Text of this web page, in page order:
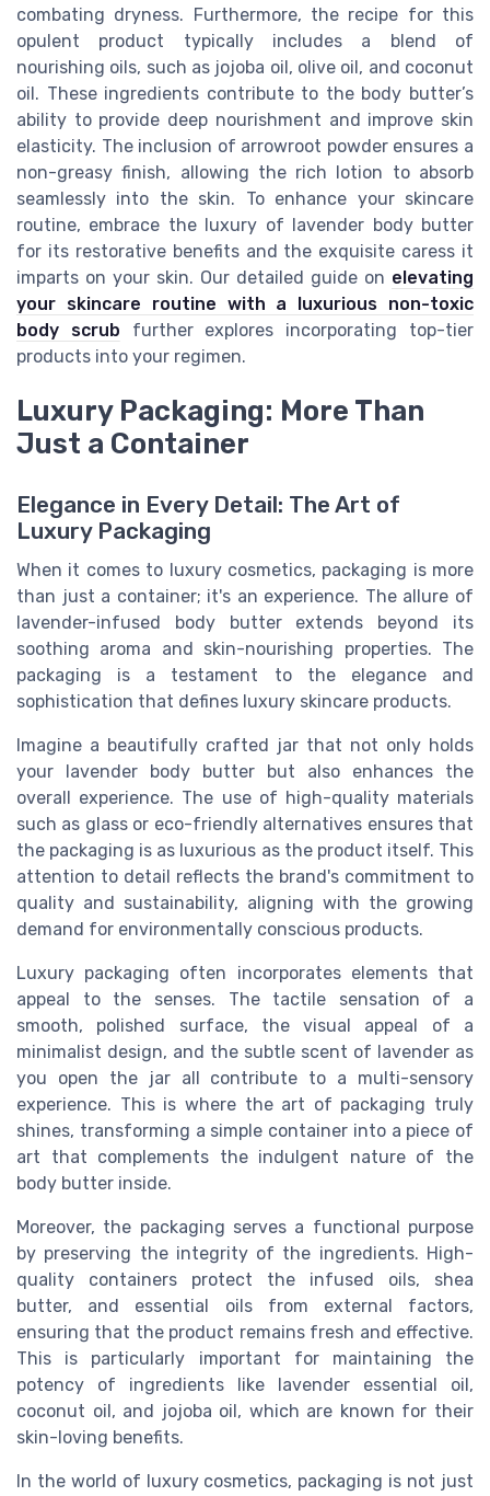
combating dryness. Furthermore, the recipe for this
opulent product typically includes a blend of
nourishing oils, such as jojoba oil, olive oil, and coconut
oil. These ingredients contribute to the body butter’s
ability to provide deep nourishment and improve skin
elasticity. The inclusion of arrowroot powder ensures a
non-greasy finish, allowing the rich lotion to absorb
seamlessly into the skin. To enhance your skincare
routine, embrace the luxury of lavender body butter
for its restorative benefits and the exquisite caress it
imparts on your skin. Our detailed guide on elevating
your skincare routine with a luxurious non-toxic
body scrub further explores incorporating top-tier
products into your regimen.
Luxury Packaging: More Than
Just a Container
Elegance in Every Detail: The Art of
Luxury Packaging
When it comes to luxury cosmetics, packaging is more
than just a container; it's an experience. The allure of
lavender-infused body butter extends beyond its
soothing aroma and skin-nourishing properties. The
packaging is a testament to the elegance and
sophistication that defines luxury skincare products.
Imagine a beautifully crafted jar that not only holds
your lavender body butter but also enhances the
overall experience. The use of high-quality materials
such as glass or eco-friendly alternatives ensures that
the packaging is as luxurious as the product itself. This
attention to detail reflects the brand's commitment to
quality and sustainability, aligning with the growing
demand for environmentally conscious products.
Luxury packaging often incorporates elements that
appeal to the senses. The tactile sensation of a
smooth, polished surface, the visual appeal of a
minimalist design, and the subtle scent of lavender as
you open the jar all contribute to a multi-sensory
experience. This is where the art of packaging truly
shines, transforming a simple container into a piece of
art that complements the indulgent nature of the
body butter inside.
Moreover, the packaging serves a functional purpose
by preserving the integrity of the ingredients. High-
quality containers protect the infused oils, shea
butter, and essential oils from external factors,
ensuring that the product remains fresh and effective.
This is particularly important for maintaining the
potency of ingredients like lavender essential oil,
coconut oil, and jojoba oil, which are known for their
skin-loving benefits.
In the world of luxury cosmetics, packaging is not just